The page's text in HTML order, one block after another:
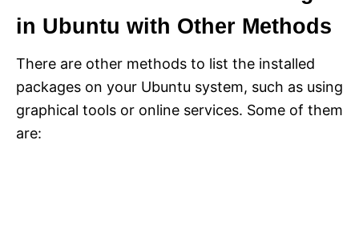
in Ubuntu with Other Methods
There are other methods to list the installed
packages on your Ubuntu system, such as using
graphical tools or online services. Some of them
are: